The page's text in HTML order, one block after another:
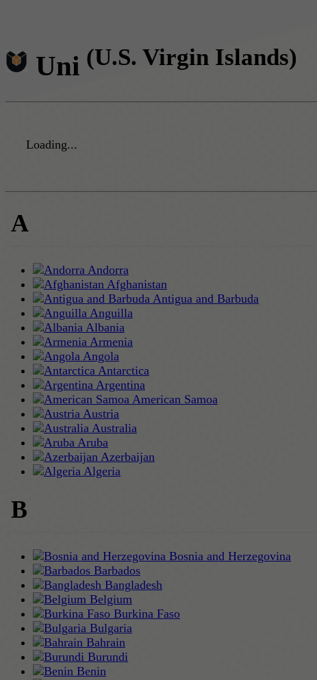
Uni (U.S. Virgin Islands)
Loading...
A
Andorra
Afghanistan
Antigua and Barbuda
Anguilla
Albania
Armenia
Angola
Antarctica
Argentina
American Samoa
Austria
Australia
Aruba
Azerbaijan
Algeria
B
Bosnia and Herzegovina
Barbados
Bangladesh
Belgium
Burkina Faso
Bulgaria
Bahrain
Burundi
Benin